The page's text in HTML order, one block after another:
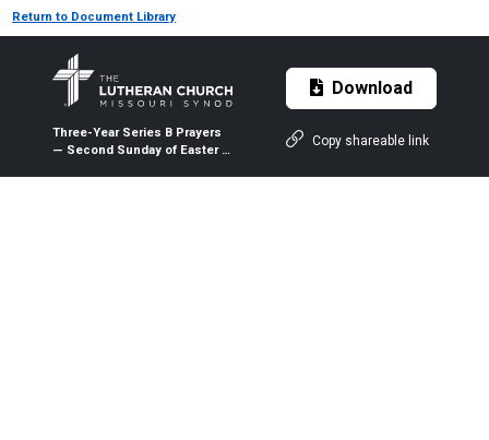
Return to Document Library
Three-Year Series B Prayers
— Second Sunday of Easter —
Download
Copy shareable link